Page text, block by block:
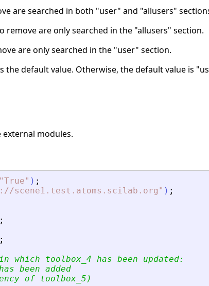
are searched in both "user" and "allusers"
remove are only searched in the "allusers" section.
are only searched in the "user" section.
the default value. Otherwise, the default value is
modules.
"True" ) ;
scene1.test.atoms.scilab.org " ) ;
;
;
which toolbox_4 has been updated:
been added
of toolbox_5)